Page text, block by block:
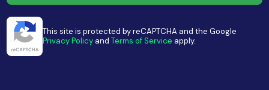
This site is protected by reCAPTCHA and the Google
Privacy Policy andTerms of Service apply.